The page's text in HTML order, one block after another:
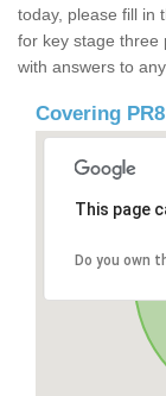
today, please fill in
for key stage three
with answers to
Covering
This page
Do you own